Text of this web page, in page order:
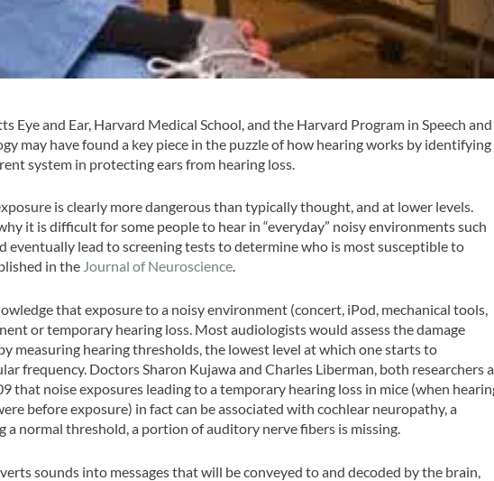
Eye and Ear, Harvard Medical School, and the Harvard Program in Speech and
may have found a key piece in the puzzle of how hearing works by identifying
system in protecting ears from hearing loss.
is clearly more dangerous than typically thought, and at lower levels.
it is difficult for some people to hear in “everyday” noisy environments such
eventually lead to screening tests to determine who is most susceptible to
in the Journal of Neuroscience.
that exposure to a noisy environment (concert, iPod, mechanical tools,
or temporary hearing loss. Most audiologists would assess the damage
measuring hearing thresholds, the lowest level at which one starts to
frequency. Doctors Sharon Kujawa and Charles Liberman, both researchers
that noise exposures leading to a temporary hearing loss in mice (when
before exposure) in fact can be associated with cochlear neuropathy, a
a normal threshold, a portion of auditory nerve fibers is missing.
sounds into messages that will be conveyed to and decoded by the brain,